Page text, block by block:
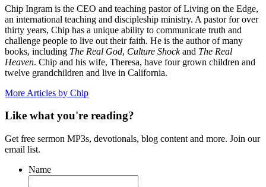
Chip Ingram is the CEO and teaching pastor of Living on the Edge,
an international teaching and discipleship ministry. A pastor for over
thirty years, Chip has a unique ability to communicate truth and
challenge people to live out their faith. He is the author of many
books, including The Real God, Culture Shockand The Real
Heaven. Chip and his wife, Theresa, have four grown children and
twelve grandchildren and live in California.
More Articles by Chip
Like what you're reading?
Get free sermon MP3s, devotionals, blog content and more. Join our
email list.
Name